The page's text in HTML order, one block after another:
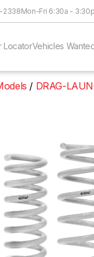
2338Mon-Fri 6:30a -
LocatorVehicles
DRAG-